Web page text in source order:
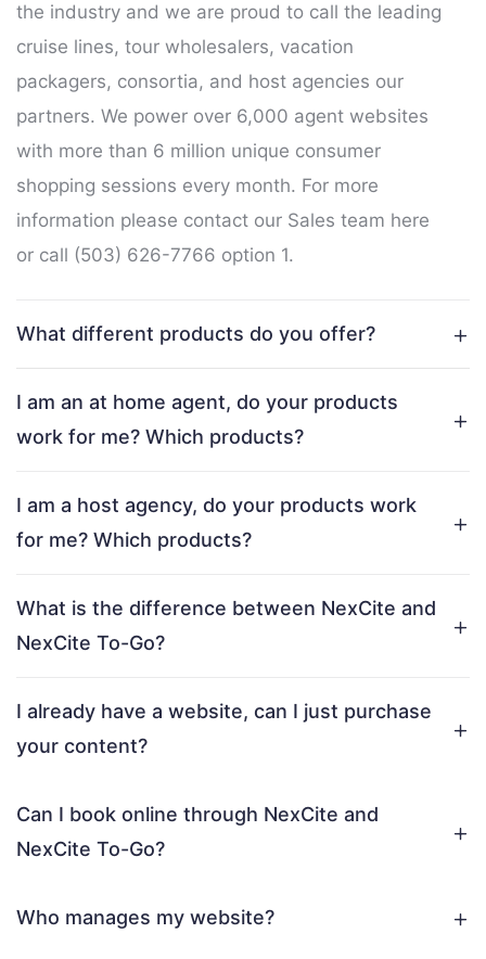
the industry and we are proud to call the leading
cruise lines, tour wholesalers, vacation
packagers, consortia, and host agencies our
partners. We power over 6,000 agent websites
with more than 6 million unique consumer
shopping sessions every month. For more
information please contact our Sales team here
or call (503) 626-7766 option 1.
What different products do you offer?
I am an at home agent, do your products
work for me? Which products?
I am a host agency, do your products work
for me? Which products?
What is the difference between NexCite and
NexCite To-Go?
I already have a website, can I just purchase
your content?
Can I book online through NexCite and
NexCite To-Go?
Who manages my website?